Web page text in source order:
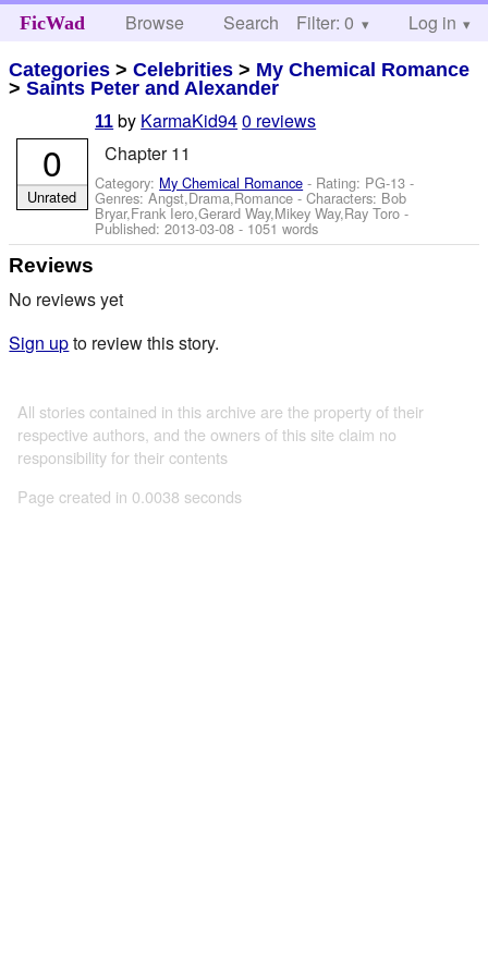
FicWad Browse Search Help
Filter: 0 Log in
Categories >Celebrities > My Chemical Romance
>Saints Peter and Alexander
11 by KarmaKid940 reviews
Chapter 11
Category: My Chemical Romance - Rating: PG-13 -
Genres: Angst,Drama,Romance -Characters: Bob
Bryar,Frank Iero,Gerard Way,Mikey Way,Ray Toro -
Published:2013-03-08 - 1051 words
0
Unrated
Reviews
No reviews yet
Sign upto review this story.
All stories contained in this archive are the property of their
respective authors, and the owners of this site claim no
responsibility for their contents
Page created in 0.0038 seconds